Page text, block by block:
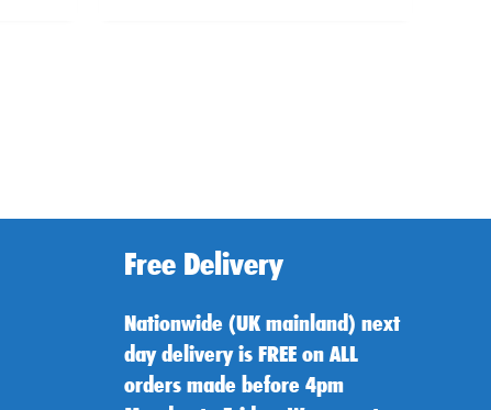
Free Delivery
Nationwide (UK mainland) next
day delivery is FREE on ALL
orders made before 4pm